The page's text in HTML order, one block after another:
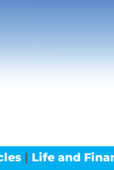
| Life and